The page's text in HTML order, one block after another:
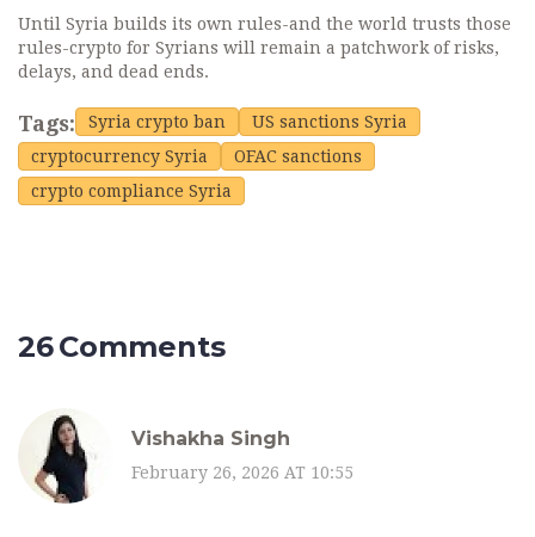
Until Syria builds its own rules-and the world trusts those
rules-crypto for Syrians will remain a patchwork of risks,
delays, and dead ends.
Tags: Syria crypto ban
US sanctions Syria
cryptocurrency Syria
OFAC sanctions
crypto compliance Syria
26 Comments
Vishakha Singh
February 26, 2026 AT 10:55